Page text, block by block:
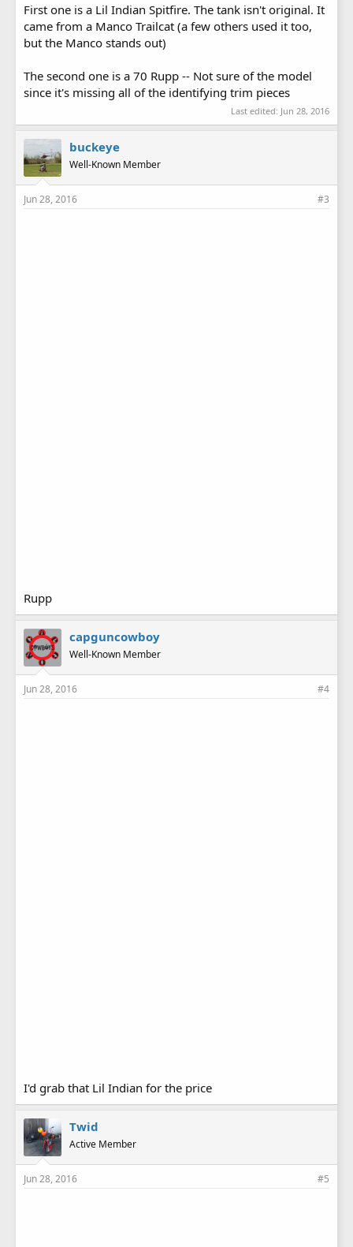
First one is a Lil Indian Spitfire. The tank isn't original. It
came from a Manco Trailcat (a few others used it too,
but the Manco stands out)
The second one is a 70 Rupp -- Not sure of the model
since it's missing all of the identifying trim pieces
Last edited: Jun 28, 2016
buckeye
Well-Known Member
Jun 28, 2016 #3
Rupp
capguncowboy
Well-Known Member
Jun 28, 2016 #4
I'd grab that Lil Indian for the price
Twid
Active Member
Jun 28, 2016 #5